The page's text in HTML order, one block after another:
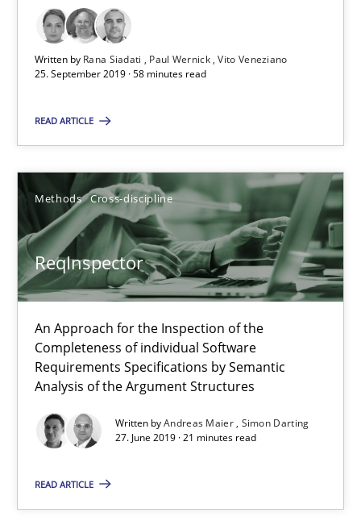
Written by Rana Siadati Paul Wernick Vito Veneziano
25. September 2019 · 58 minutes read
READ ARTICLE
Methods Cross-discipline
ReqInspector
An Approach for the Inspection of the
Completeness of individual Software
Requirements Specifications by Semantic
Analysis of the Argument Structures
Written byAndreas Maier Simon Darting
27. June 2019 · 21 minutes read
READ ARTICLE
ReqInspector
Methods Cross-discipline
Andreas Maier
Simon Darting
27.06.2019
21 minutes
Data Science – the expanding frontier for Business
Methods Skills